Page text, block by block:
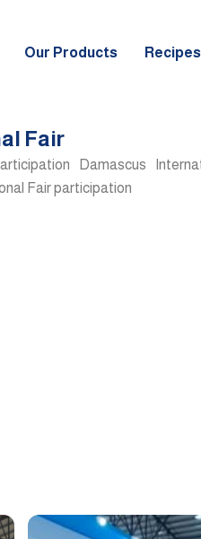
Our Products Recipes
Fair
Damascus
Fair participation